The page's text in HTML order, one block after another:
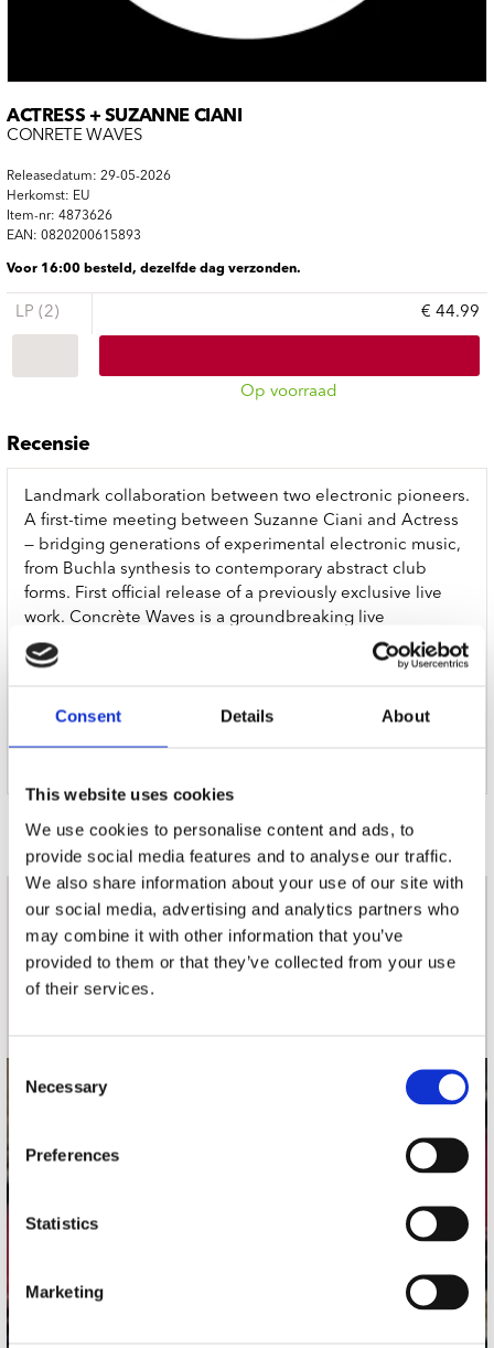
Consent Details About
This website uses cookies
We use cookies to personalise content and ads, to
provide social media features and to analyse our traffic.
We also share information about your use of our site with
our social media, advertising and analytics partners who
may combine it with other information that you’ve
provided to them or that they’ve collected from your use
of their services.
Consent
Selection
Necessary
Preferences
Statistics
Marketing
ACTRESS + SUZANNE CIANI
CONRETE WAVES
Releasedatum: 29-05-2026
Herkomst: EU
Item-nr: 4873626
EAN: 0820200615893
Voor 16:00 besteld, dezelfde dag verzonden.
LP (2) € 44.99
Op voorraad
Recensie
Landmark collaboration between two electronic pioneers.
A first-time meeting between Suzanne Ciani and Actress
— bridging generations of experimental electronic music,
from Buchla synthesis to contemporary abstract club
forms. First official release of a previously exclusive live
work. Concrète Waves is a groundbreaking live
collaboration between two titans of avant-garde
electronic music, co-commissioned by, and performed at,
Now, for the first time it is available to stream and
nieuwsbrief